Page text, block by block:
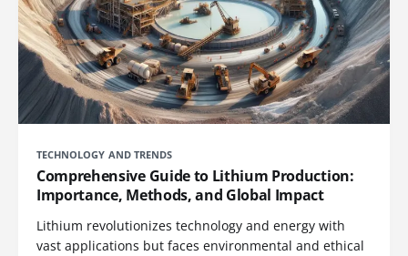
TECHNOLOGY AND TRENDS
Comprehensive Guide to Lithium Production:
Importance, Methods, and Global Impact
Lithium revolutionizes technology and energy with
vast applications but faces environmental and ethical